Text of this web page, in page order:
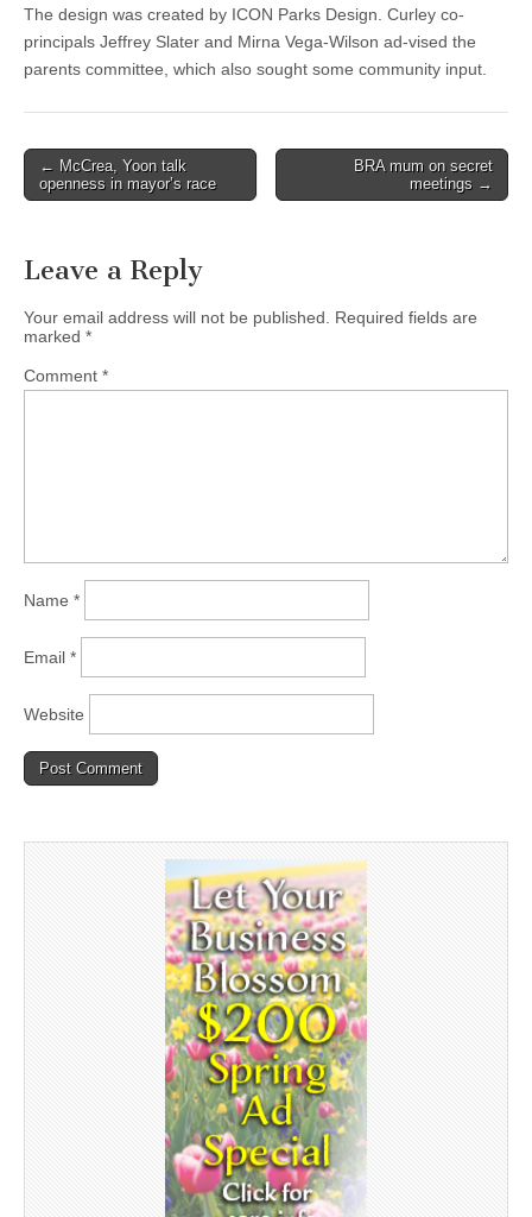
The design was created by ICON Parks Design. Curley co-
principals Jeffrey Slater and Mirna Vega-Wilson ad-vised the
parents committee, which also sought some community input.
Post
navigation
← McCrea, Yoon talk
openness in mayor’s race
BRA mum on secret
meetings →
Leave a Reply
Your email address will not be published.
Required fields are
marked *
Comment *
Name *
Email *
Website